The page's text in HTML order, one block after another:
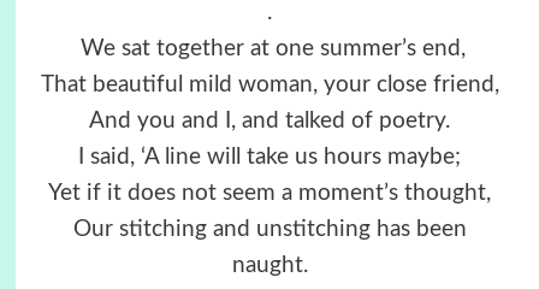
.
We sat together at one summer’s end,
That beautiful mild woman, your close friend,
And you and I, and talked of poetry.
I said, ‘A line will take us hours maybe;
Yet if it does not seem a moment’s thought,
Our stitching and unstitching has been
naught.